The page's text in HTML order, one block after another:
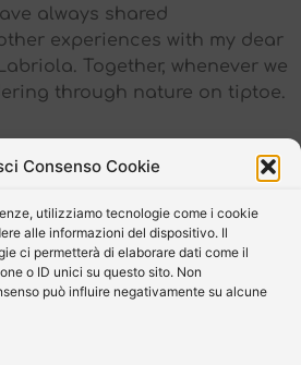
Consenso Cookie
utilizziamo tecnologie come i cookie
alle informazioni del dispositivo. Il
ci permetterà di elaborare dati come il
o ID unici su questo sito. Non
può influire negativamente su alcune
always shared
experiences with my dear
Together, whenever we
through nature on tiptoe.